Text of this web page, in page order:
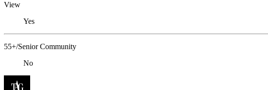
View
Yes
55+/Senior Community
No